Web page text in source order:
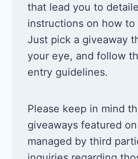
that lead you to
instructions on how to
Just pick a giveaway
your eye, and follow
entry guidelines.
Please keep in mind
giveaways featured
managed by third